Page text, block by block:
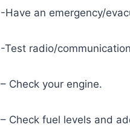
-Have an emergency/
-Test radio/
– Check your engine.
– Check fuel levels and